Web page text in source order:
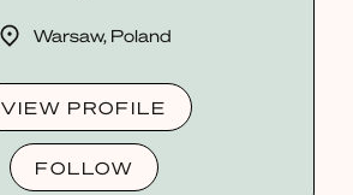
Warsaw, Poland
VIEW PROFILE
FOLLOW